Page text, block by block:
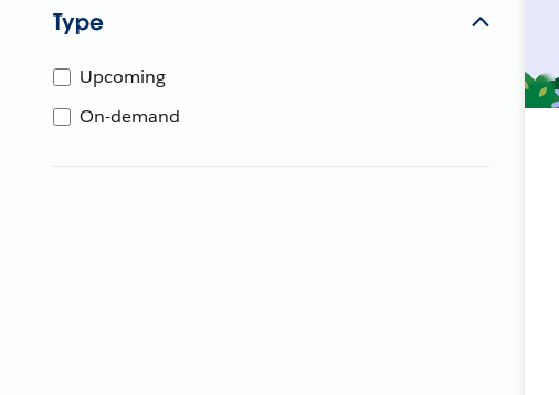
Type
Upcoming
On-demand